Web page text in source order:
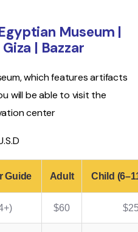
Museum |
| Bazzar
which features artifacts
will be able to visit the
center
Guide Adult Child
$60